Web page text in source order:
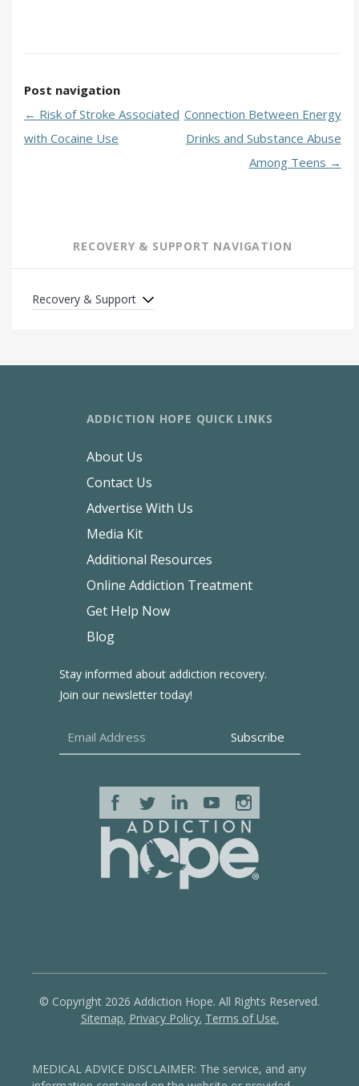
Post navigation
← Risk of Stroke Associated
with Cocaine Use
Connection Between Energy
Drinks and Substance Abuse
Among Teens →
RECOVERY & SUPPORT NAVIGATION
Recovery & Support
Stay informed about addiction recovery.
Join our newsletter today!
ADDICTION HOPE QUICK LINKS
About Us
Contact Us
Advertise With Us
Media Kit
Additional Resources
Online Addiction Treatment
Get Help Now
Blog
© Copyright 2026 Addiction Hope. All Rights Reserved.
Sitemap. Privacy Policy. Terms of Use.
MEDICAL ADVICE DISCLAIMER: The service, and any